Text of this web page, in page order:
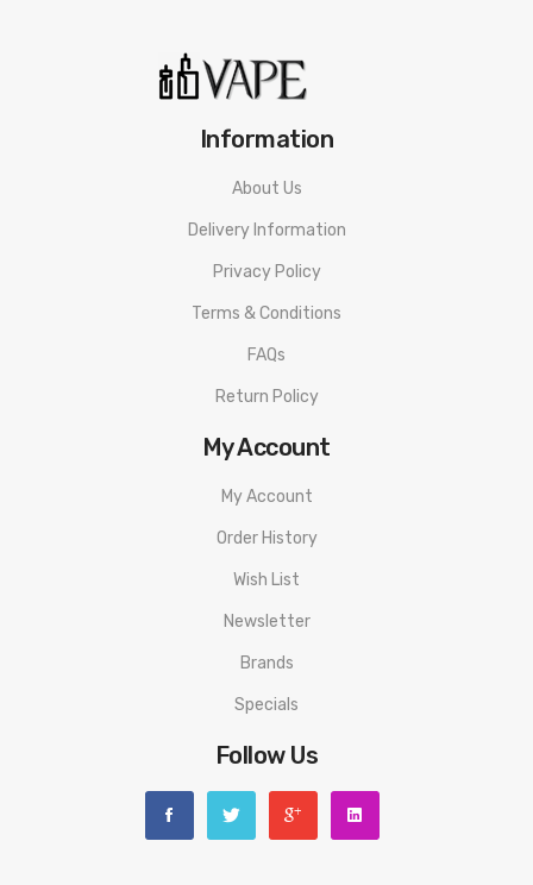
Seconds Switch Timeout, Low Resistance, Over Charge,
1x Aspire Nautilus Prime Mod
1x Aspire Nautilus Prime Pod
1x Nautilus 2S Mesh Coil 0.7Ω
Warning: This product is for advanced users only and proper
precautions/handling should always be used. Never use any
atomizer on a hybrid mod with a 510 connection that is flush
Ion (Lithium-Ion), LiPo (Lithium-Ion Polymer) and any other
rechargeable batteries. The user should have fundamental
knowledge of batteries and battery safety before using these
Information
About Us
Delivery Information
Privacy Policy
Terms & Conditions
FAQs
Return Policy
My Account
My Account
Order History
Wish List
Newsletter
Brands
Specials
Follow Us